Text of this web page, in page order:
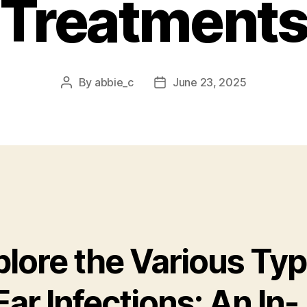
Post
By abbie_c
PostJune 23, 2025
the Various